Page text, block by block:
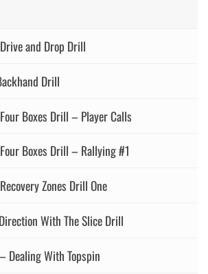
and Drop Drill
Drill
Boxes Drill – Player Calls
Boxes Drill – Rallying #1
Zones Drill One
With The Slice Drill
Dealing With Topspin